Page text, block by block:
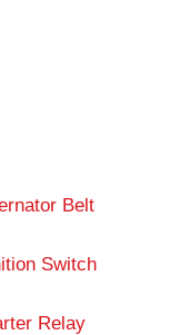
Belt
Switch
Relay